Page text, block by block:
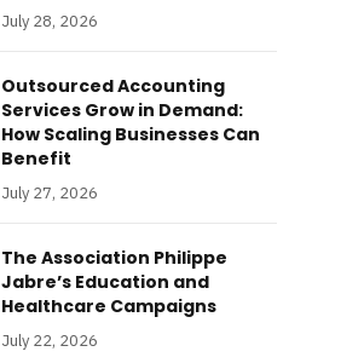
July 28, 2026
Outsourced Accounting
Services Grow in Demand:
How Scaling Businesses Can
Benefit
July 27, 2026
The Association Philippe
Jabre’s Education and
Healthcare Campaigns
July 22, 2026